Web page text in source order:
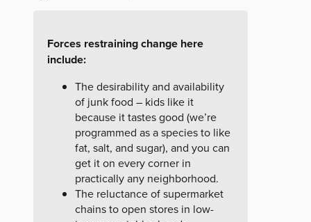
Forces restraining change here
include:
The desirability and availability
of junk food – kids like it
because it tastes good (we’re
programmed as a species to like
fat, salt, and sugar), and you can
get it on every corner in
practically any neighborhood.
The reluctance of supermarket
chains to open stores in low-